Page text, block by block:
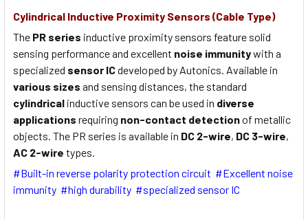
Cylindrical Inductive Proximity Sensors (Cable Type)
The PR series inductive proximity sensors feature solid
sensing performance and excellent noise immunitywith a
specialized sensor ICdeveloped by Autonics. Available in
various sizes and sensing distances, the standard
cylindrical inductive sensors can be used in diverse
applications requiring non-contact detectionof metallic
objects. The PR series is available in DC 2-wire, DC 3-wire,
AC 2-wire types.
#Built-in reverse polarity protection circuit #Excellent noise
immunity #high durability #specialized sensor IC